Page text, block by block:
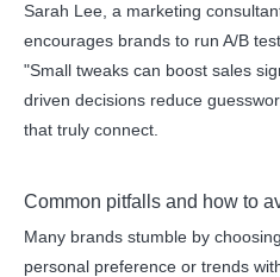
Sarah Lee, a marketing
encourages brands to run A/B
"Small tweaks can boost sales
driven decisions reduce
that truly connect.
Common pitfalls and how to
Many brands stumble by
personal preference or trends